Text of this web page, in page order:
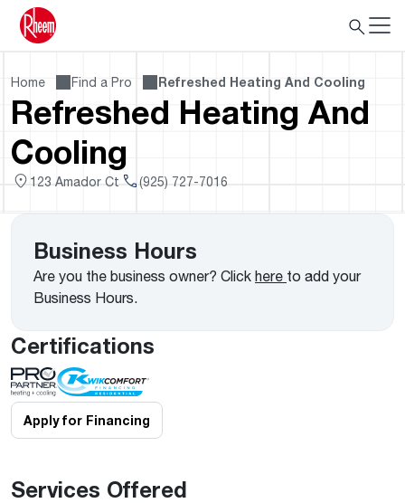
Home Find a Pro Refreshed Heating And Cooling
Refreshed Heating And
Cooling
123 Amador Ct (925) 727-7016
Business Hours
Are you the business owner? Click here to add your
Business Hours.
Certifications
Apply for Financing
Services Offered